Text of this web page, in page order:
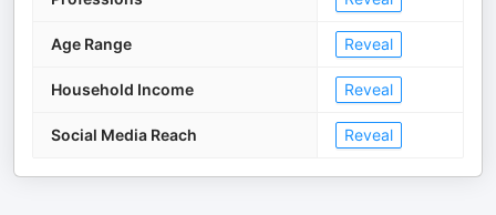
Age Range Reveal
Household Income Reveal
Social Media Reach Reveal